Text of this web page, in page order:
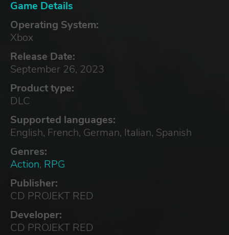
Game Details
Operating System:
Xbox
Release Date:
September 26, 2023
Product type:
DLC
Supported languages:
English, French, German, Italian, Spanish
Genres:
Action, RPG
Publisher:
CD PROJEKT RED
Developer:
CD PROJEKT RED